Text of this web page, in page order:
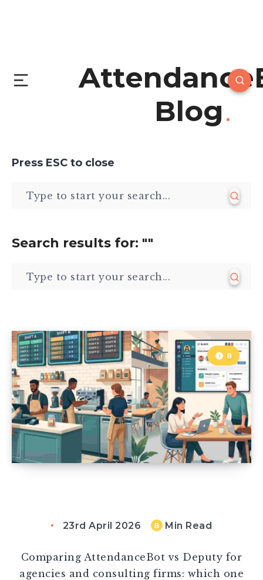
Blog
Press ESC to close
Search results for: ""
8
23rd April 2026 8 Min Read
Comparing AttendanceBot vs Deputy for
agencies and consulting firms: which one